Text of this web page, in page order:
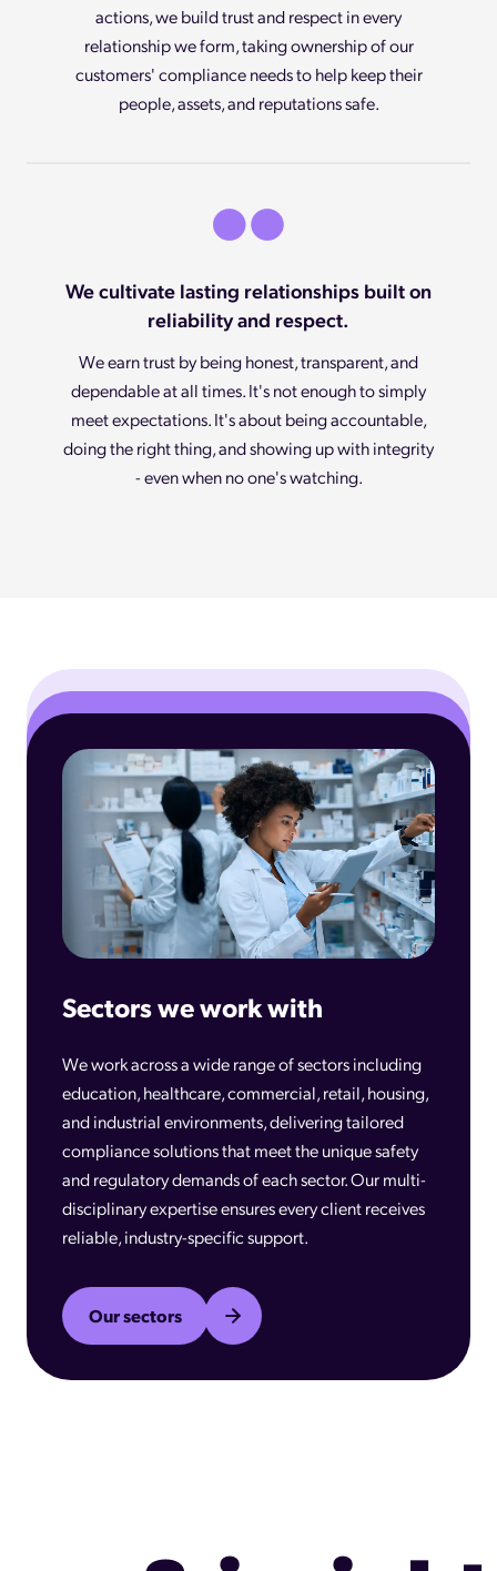
actions, we build trust and respect in every
relationship we form, taking ownership of our
customers' compliance needs to help keep their
people, assets, and reputations safe.
We cultivate lasting relationships built on
reliability and respect.
We earn trust by being honest, transparent, and
dependable at all times. It's not enough to simply
meet expectations. It's about being accountable,
doing the right thing, and showing up with integrity
- even when no one's watching.
Sectors we work with
We work across a wide range of sectors including
education, healthcare, commercial, retail, housing,
and industrial environments, delivering tailored
compliance solutions that meet the unique safety
and regulatory demands of each sector. Our multi-
disciplinary expertise ensures every client receives
reliable, industry-specific support.
Our sectors